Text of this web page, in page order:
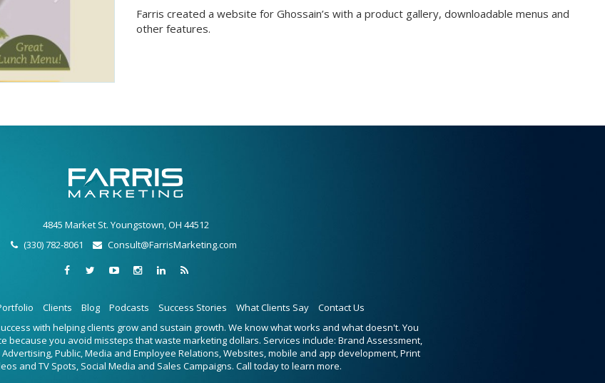
Farris created a website for Ghossain’s with a product gallery, downloadable menus and
other features.
4845 Market St. Youngstown, OH 44512
(330) 782-8061
Consult@FarrisMarketing.com
Clients Blog Podcasts Success Stories What Clients Say
Contact Us
with helping clients grow and sustain growth. We know what works and what doesn't. You
because you avoid missteps that waste marketing dollars. Services include: Brand Assessment,
Public, Media and Employee Relations, Websites, mobile and app development, Print
and TV Spots, Social Media and Sales Campaigns. Call today to learn more.